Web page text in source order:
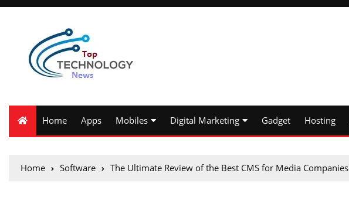
Home Apps Mobiles Digital Marketing Gadget Hosting
Home Software The Ultimate Review of the Best CMS for Media Companies